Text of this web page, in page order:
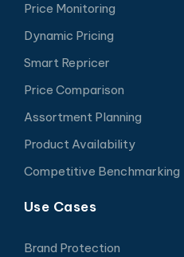
Price Monitoring
Dynamic Pricing
Smart Repricer
Price Comparison
Assortment Planning
Product Availability
Competitive Benchmarking
Use Cases
Brand Protection